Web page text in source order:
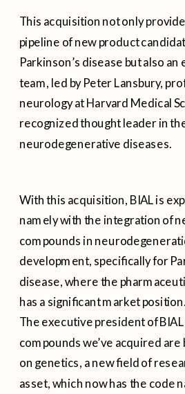
This acquisition not only
pipeline of new product
Parkinson’s disease but also
team, led by Peter Lansbury,
neurology at Harvard Medical
recognized thought leader in
neurodegenerative diseases.
With this acquisition, BIAL is
namely with the integration of
compounds in
development, specifically for
disease, where the
has a significant market position.
The executive president of
compounds we’ve acquired are
on genetics, a new field of
asset, which now has the code